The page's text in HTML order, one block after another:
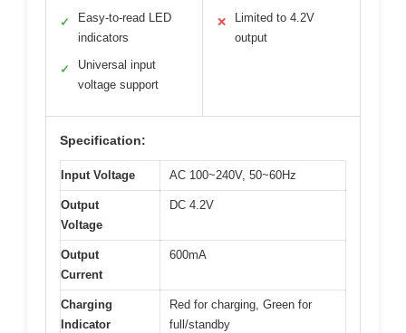
✓
Easy-to-read LED
indicators
✓
Universal input
voltage support
✕
Limited to 4.2V
output
Specification:
Input Voltage AC 100~240V, 50~60Hz
Output
Voltage
DC 4.2V
Output
Current
600mA
Charging
Indicator
Red for charging, Green for
full/standby